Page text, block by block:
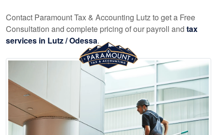
Contact Paramount Tax & Accounting Lutz to get a Free
Consultation and complete pricing of our payroll and tax
services in Lutz / Odessa.